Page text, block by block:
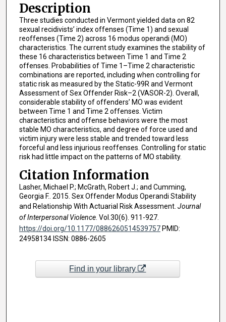
Description
Three studies conducted in Vermont yielded data on 82
sexual recidivists’ index offenses (Time 1) and sexual
reoffenses (Time 2) across 16 modus operandi (MO)
characteristics. The current study examines the stability of
these 16 characteristics between Time 1 and Time 2
offenses. Probabilities of Time 1–Time 2 characteristic
combinations are reported, including when controlling for
static risk as measured by the Static-99R and Vermont
Assessment of Sex Offender Risk–2 (VASOR-2). Overall,
considerable stability of offenders’ MO was evident
between Time 1 and Time 2 offenses. Victim
characteristics and offense behaviors were the most
stable MO characteristics, and degree of force used and
victim injury were less stable and trended toward less
forceful and less injurious reoffenses. Controlling for static
risk had little impact on the patterns of MO stability.
Citation Information
Lasher, Michael P.; McGrath, Robert J.; and Cumming,
Georgia F.. 2015. Sex Offender Modus Operandi Stability
and Relationship With Actuarial Risk Assessment. Journal
of Interpersonal Violence. Vol.30(6). 911-927.
https://doi.org/10.1177/0886260514539757PMID:
24958134 ISSN: 0886-2605
Find in your library